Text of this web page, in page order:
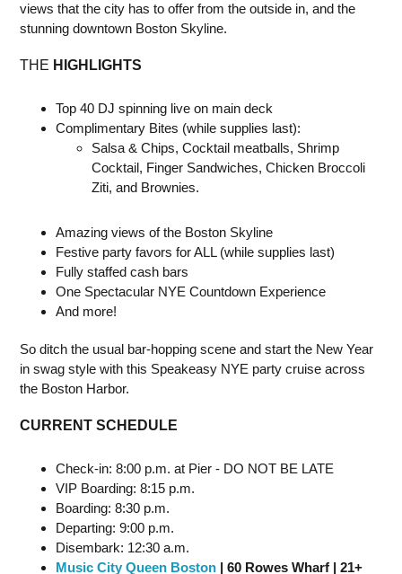
views that the city has to offer from the outside in, and the
stunning downtown Boston Skyline.
THE HIGHLIGHTS
Top 40 DJ spinning live on main deck
Complimentary Bites (while supplies last):
Salsa & Chips, Cocktail meatballs, Shrimp
Cocktail, Finger Sandwiches, Chicken Broccoli
Ziti, and Brownies.
Amazing views of the Boston Skyline
Festive party favors for ALL (while supplies last)
Fully staffed cash bars
One Spectacular NYE Countdown Experience
And more!
So ditch the usual bar-hopping scene and start the New Year
in swag style with this Speakeasy NYE party cruise across
the Boston Harbor.
CURRENT SCHEDULE
Check-in: 8:00 p.m. at Pier - DO NOT BE LATE
VIP Boarding: 8:15 p.m.
Boarding: 8:30 p.m.
Departing: 9:00 p.m.
Disembark: 12:30 a.m.
Music City Queen Boston | 60 Rowes Wharf | 21+